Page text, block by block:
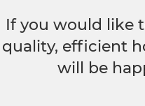
If you would like
quality, efficient
will be